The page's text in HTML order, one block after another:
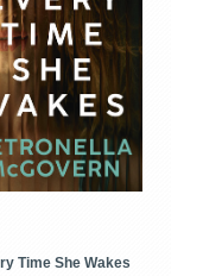
Time She Wakes